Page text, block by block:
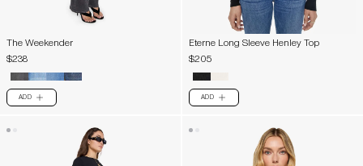
The Weekender
$238
ADD PLUS
Eterne Long Sleeve Henley Top
$205
ADD PLUS